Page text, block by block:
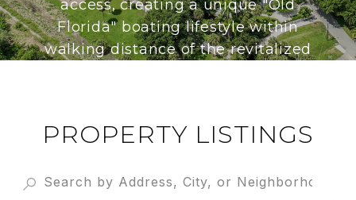
access, creating a unique "Old
Florida" boating lifestyle within
walking distance of the revitalized
PROPERTY LISTINGS